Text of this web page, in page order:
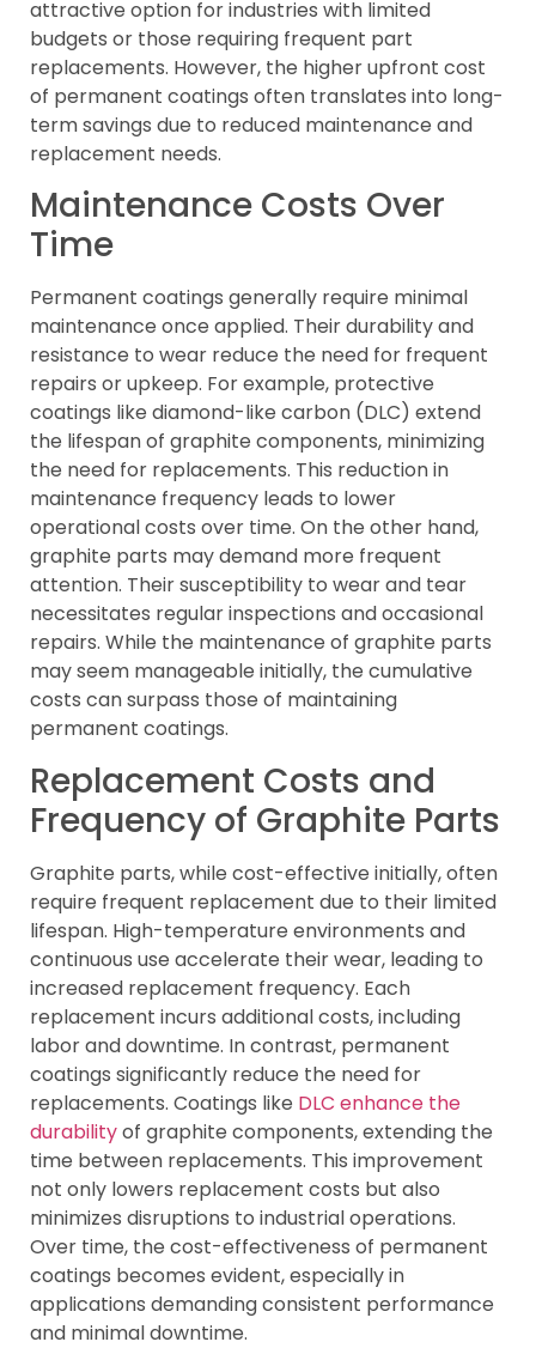
attractive option for industries with limited
budgets or those requiring frequent part
replacements. However, the higher upfront cost
of permanent coatings often translates into long-
term savings due to reduced maintenance and
replacement needs.
Maintenance Costs Over
Time
Permanent coatings generally require minimal
maintenance once applied. Their durability and
resistance to wear reduce the need for frequent
repairs or upkeep. For example, protective
coatings like diamond-like carbon (DLC) extend
the lifespan of graphite components, minimizing
the need for replacements. This reduction in
maintenance frequency leads to lower
operational costs over time. On the other hand,
graphite parts may demand more frequent
attention. Their susceptibility to wear and tear
necessitates regular inspections and occasional
repairs. While the maintenance of graphite parts
may seem manageable initially, the cumulative
costs can surpass those of maintaining
permanent coatings.
Replacement Costs and
Frequency of Graphite Parts
Graphite parts, while cost-effective initially, often
require frequent replacement due to their limited
lifespan. High-temperature environments and
continuous use accelerate their wear, leading to
increased replacement frequency. Each
replacement incurs additional costs, including
labor and downtime. In contrast, permanent
coatings significantly reduce the need for
replacements. Coatings like DLC enhance the
durabilityof graphite components, extending the
time between replacements. This improvement
not only lowers replacement costs but also
minimizes disruptions to industrial operations.
Over time, the cost-effectiveness of permanent
coatings becomes evident, especially in
applications demanding consistent performance
and minimal downtime.